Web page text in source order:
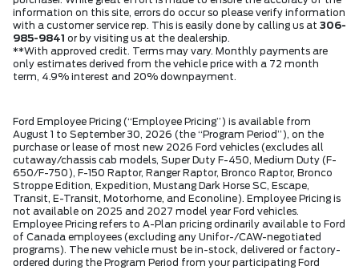
information on this site, errors do occur so please verify information
with a customer service rep. This is easily done by calling us at 306-
985-9841 or by visiting us at the dealership.
**With approved credit. Terms may vary. Monthly payments are
only estimates derived from the vehicle price with a 72 month
term, 4.9% interest and 20% downpayment.
Ford Employee Pricing (“Employee Pricing”) is available from
August 1 to September 30, 2026 (the “Program Period”), on the
purchase or lease of most new 2026 Ford vehicles (excludes all
cutaway/chassis cab models, Super Duty F-450, Medium Duty (F-
650/F-750), F-150 Raptor, Ranger Raptor, Bronco Raptor, Bronco
Stroppe Edition, Expedition, Mustang Dark Horse SC, Escape,
Transit, E-Transit, Motorhome, and Econoline). Employee Pricing is
not available on 2025 and 2027 model year Ford vehicles.
Employee Pricing refers to A-Plan pricing ordinarily available to Ford
of Canada employees (excluding any Unifor-/CAW-negotiated
programs). The new vehicle must be in-stock, delivered or factory-
ordered during the Program Period from your participating Ford